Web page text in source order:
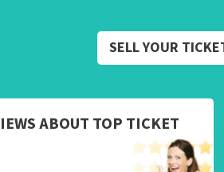
SELL YOUR
ABOUT TOP TICKET